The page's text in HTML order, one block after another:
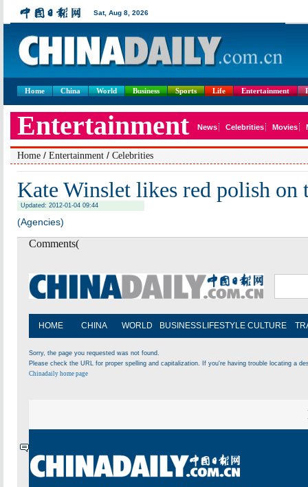
Home China World Business Sports Life Entertainment
Home / Entertainment / Celebrities
Kate Winslet likes red polish on
Updated: 2012-01-04 09:44
(Agencies)
Comments(
HOME CHINA WORLD BUSINESS LIFESTYLE CULTURE
Sorry, the page you requested was not found.
Please check the URL for proper spelling and capitalization. If you're having trouble locating a
Chinadaily home page